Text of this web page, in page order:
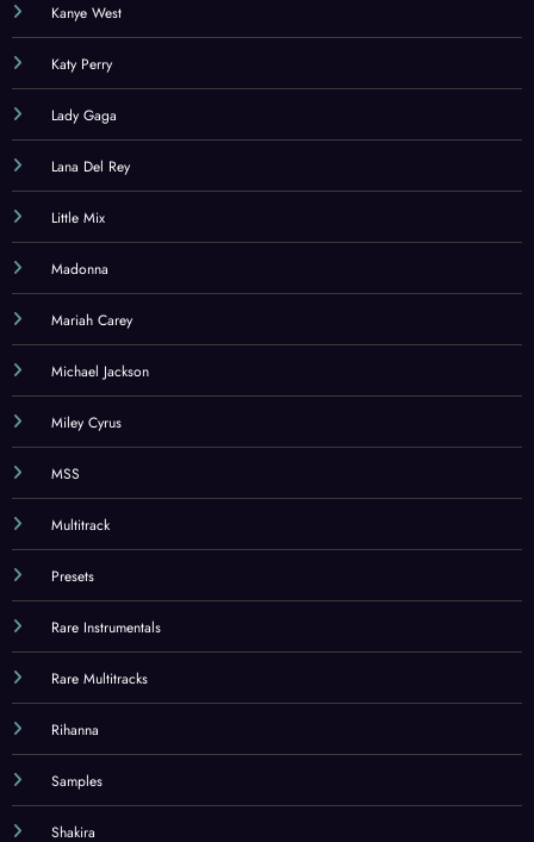
Kanye West
Katy Perry
Lady Gaga
Lana Del Rey
Little Mix
Madonna
Mariah Carey
Michael Jackson
Miley Cyrus
MSS
Multitrack
Presets
Rare Instrumentals
Rare Multitracks
Rihanna
Samples
Shakira